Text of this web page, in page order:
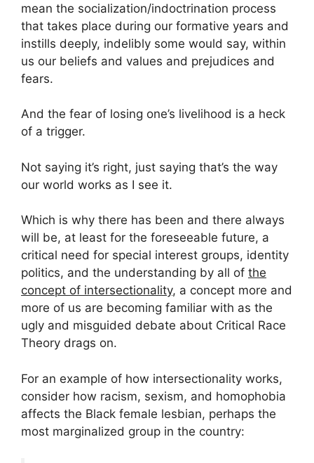
mean the socialization/indoctrination process
that takes place during our formative years and
instills deeply, indelibly some would say, within
us our beliefs and values and prejudices and
fears.
And the fear of losing one’s livelihood is a heck
of a trigger.
Not saying it’s right, just saying that’s the way
our world works as I see it.
Which is why there has been and there always
will be, at least for the foreseeable future, a
critical need for special interest groups, identity
politics, and the understanding by all of the
concept of intersectionality, a concept more and
more of us are becoming familiar with as the
ugly and misguided debate about Critical Race
Theory drags on.
For an example of how intersectionality works,
consider how racism, sexism, and homophobia
affects the Black female lesbian, perhaps the
most marginalized group in the country: